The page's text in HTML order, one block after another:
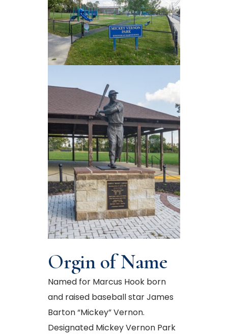
Orgin of Name
Named for Marcus Hook born
and raised baseball star James
Barton “Mickey” Vernon.
Designated Mickey Vernon Park